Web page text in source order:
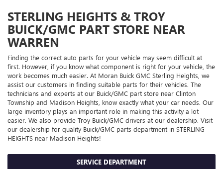
STERLING HEIGHTS & TROY
BUICK/GMC PART STORE NEAR
WARREN
Finding the correct auto parts for your vehicle may seem difficult at
first. However, if you know what component is right for your vehicle, the
work becomes much easier. At Moran Buick GMC Sterling Heights, we
assist our customers in finding suitable parts for their vehicles. The
technicians and experts at our Buick/GMC part store near Clinton
Township and Madison Heights, know exactly what your car needs. Our
large inventory plays an important role in making this activity a lot
easier. We also provide Troy Buick/GMC drivers at our dealership. Visit
our dealership for quality Buick/GMC parts department in STERLING
HEIGHTS near Madison Heights!
SERVICE DEPARTMENT